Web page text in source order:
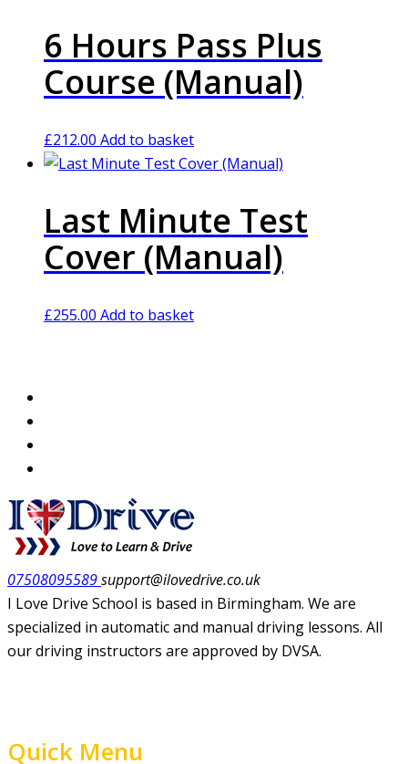
6 Hours Pass Plus
Course (Manual)
£212.00 Add to basket
Last Minute Test
Cover (Manual)
£255.00 Add to basket
07508095589support@ilovedrive.co.uk
I Love Drive School is based in Birmingham. We are
specialized in automatic and manual driving lessons. All
our driving instructors are approved by DVSA.
Quick Menu